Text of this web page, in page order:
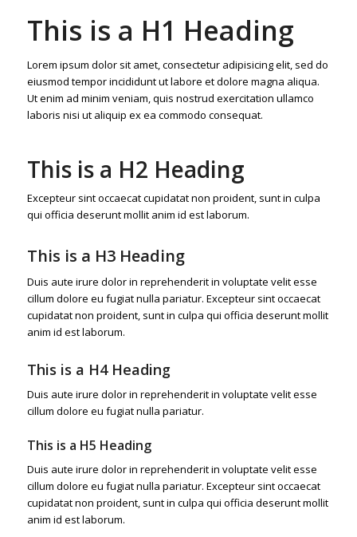
This is a H1 Heading
Lorem ipsum dolor sit amet, consectetur adipisicing elit, sed do
eiusmod tempor incididunt ut labore et dolore magna aliqua.
Ut enim ad minim veniam, quis nostrud exercitation ullamco
laboris nisi ut aliquip ex ea commodo consequat.
This is a H2 Heading
Excepteur sint occaecat cupidatat non proident, sunt in culpa
qui officia deserunt mollit anim id est laborum.
This is a H3 Heading
Duis aute irure dolor in reprehenderit in voluptate velit esse
cillum dolore eu fugiat nulla pariatur. Excepteur sint occaecat
cupidatat non proident, sunt in culpa qui officia deserunt mollit
anim id est laborum.
This is a H4 Heading
Duis aute irure dolor in reprehenderit in voluptate velit esse
cillum dolore eu fugiat nulla pariatur.
This is a H5 Heading
Duis aute irure dolor in reprehenderit in voluptate velit esse
cillum dolore eu fugiat nulla pariatur. Excepteur sint occaecat
cupidatat non proident, sunt in culpa qui officia deserunt mollit
anim id est laborum.